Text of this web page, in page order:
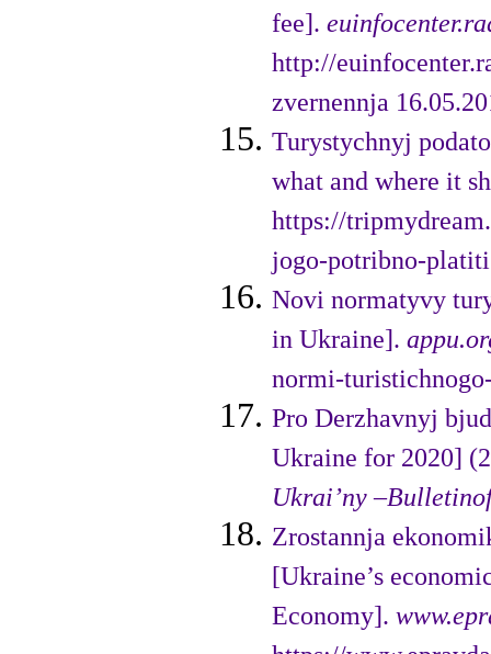
fee].
http://
zvernennja
Turystychnyj
what and where it
https://
jogo-potribno-
Novi normatyvy
in Ukraine].
normi-
Pro Derzhavnyj
Ukraine for 2020]
Ukrai’ny –
Zrostannja
[Ukraine’s
Economy].